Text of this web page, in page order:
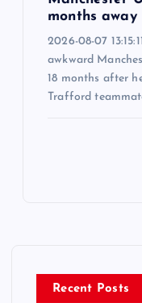
months away
2026-08-07
awkward
18 months after
Trafford
Recent Posts